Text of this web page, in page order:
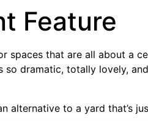
Feature
spaces that are all about a
so dramatic, totally lovely,
alternative to a yard that’s